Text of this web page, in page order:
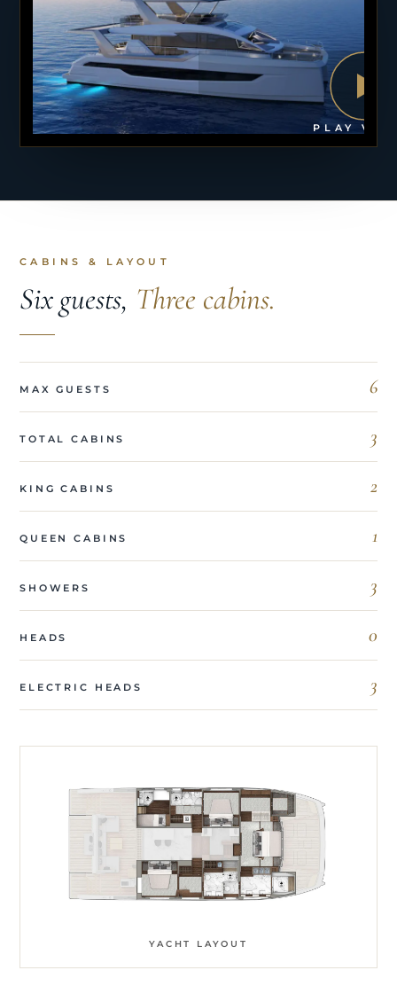
PLAY
CABINS & LAYOUT
Six guests, Three cabins.
MAX GUESTS 6
TOTAL CABINS 3
KING CABINS 2
QUEEN CABINS 1
SHOWERS 3
HEADS 0
ELECTRIC HEADS 3
YACHT LAYOUT